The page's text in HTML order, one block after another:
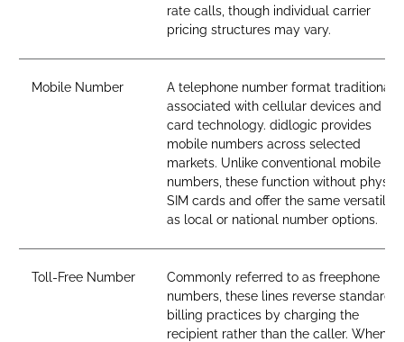
rate calls, though individual carrier
pricing structures may vary.
Mobile Number
A telephone number format traditionally
associated with cellular devices and
card technology. didlogic provides
mobile numbers across selected
markets. Unlike conventional mobile
numbers, these function without
SIM cards and offer the same versatility
as local or national number options.
Toll-Free Number
Commonly referred to as freephone
numbers, these lines reverse standard
billing practices by charging the
recipient rather than the caller. When